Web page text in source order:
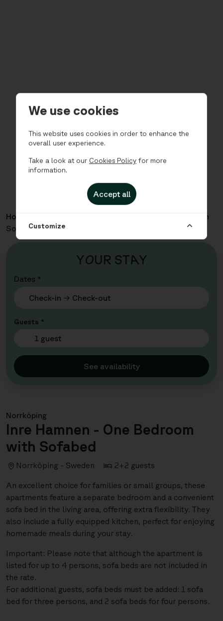
Home
Inre Hamnen - One Bedroom with
Sofabed
YOUR STAY
Dates *
Guests *
1 guest
See availability
Norrköping
Inre Hamnen - One Bedroom
with Sofabed
Norrköping - Sweden 2+2 guests
An excellent choice for families or small groups, these
apartments feature a separate bedroom and a convenient
sofa bed in the living area, offering extra flexibility. They
also include a fully equipped kitchen, perfect for enjoying
homemade meals during your stay.
Important: Please note that although the apartment is
listed for up to 4 persons, sofa beds are not included in
the rate.
For additional guests, sofa beds must be added: 1 sofa
bed for three persons, and 2 sofa beds for four persons.
We use cookies
This website uses cookies in order to enhance the
overall user experience.
Take a look at our Cookies Policy for more
information.
Accept all
Customize